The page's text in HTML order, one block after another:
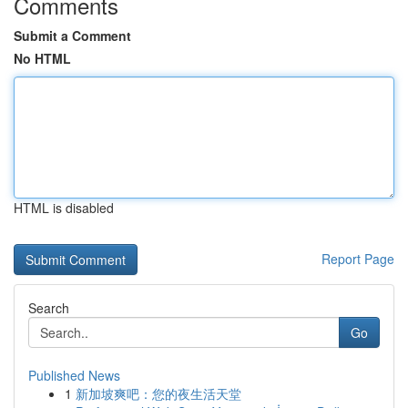
Submit a Comment
No HTML
HTML is disabled
Report Page
Search
Go
Published News
1 新加坡爽吧：您的夜生活天堂